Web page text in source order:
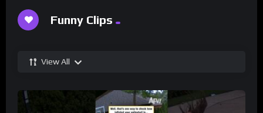
Funny Clips
View All